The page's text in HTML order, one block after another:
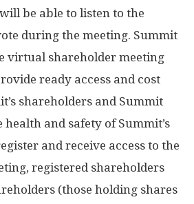
be able to listen to the
during the meeting. Summit
virtual shareholder meeting
ready access and cost
shareholders and Summit
and safety of Summit’s
and receive access to the
registered shareholders
(those holding shares